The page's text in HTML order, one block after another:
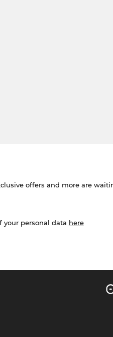
offers and more are
your personal data here